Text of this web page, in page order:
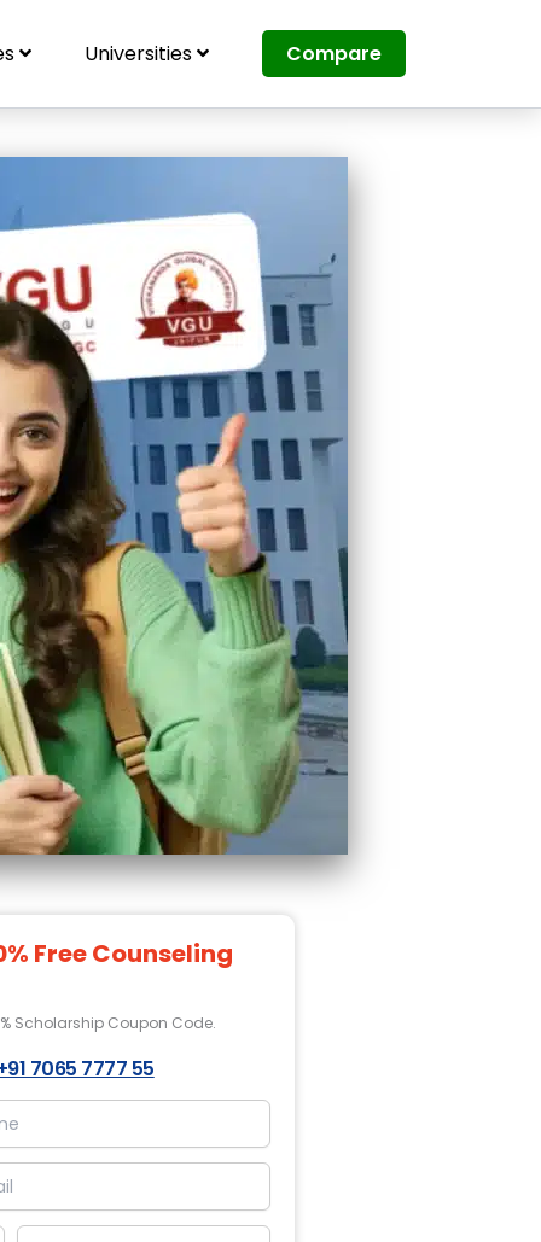
Universities Compare
Free Counseling
Scholarship Coupon Code.
7065 7777 55